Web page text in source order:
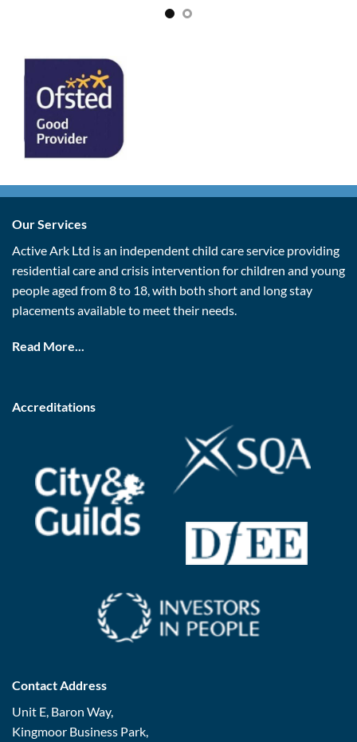
Our Services
Active Ark Ltd is an independent child care service providing
residential care and crisis intervention for children and young
people aged from 8 to 18, with both short and long stay
placements available to meet their needs.
Read More...
Accreditations
Contact Address
Unit E, Baron Way,
Kingmoor Business Park,